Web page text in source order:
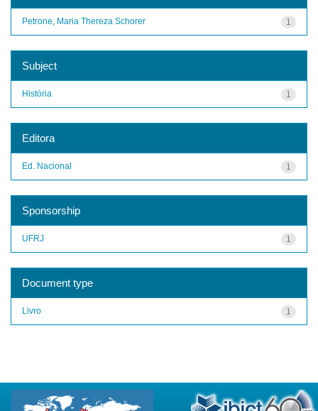
1
Petrone, Maria Thereza Schorer
Subject
1
História
Editora
1
Ed. Nacional
Sponsorship
1
UFRJ
Document type
1
Livro